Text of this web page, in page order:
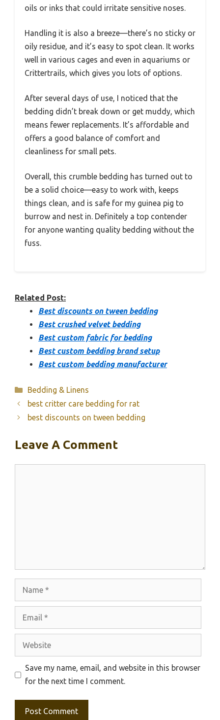
oils or inks that could irritate sensitive noses.
Handling it is also a breeze—there’s no sticky or
oily residue, and it’s easy to spot clean. It works
well in various cages and even in aquariums or
Crittertrails, which gives you lots of options.
After several days of use, I noticed that the
bedding didn’t break down or get muddy, which
means fewer replacements. It’s affordable and
offers a good balance of comfort and
cleanliness for small pets.
Overall, this crumble bedding has turned out to
be a solid choice—easy to work with, keeps
things clean, and is safe for my guinea pig to
burrow and nest in. Definitely a top contender
for anyone wanting quality bedding without the
fuss.
Related Post:
Best discounts on tween bedding
Best crushed velvet bedding
Best custom fabric for bedding
Best custom bedding brand setup
Best custom bedding manufacturer
Categories
Bedding & Linens
best critter care bedding for rat
best discounts on tween bedding
Leave A Comment
Website
Save my name, email, and website in this browser
for the next time I comment.